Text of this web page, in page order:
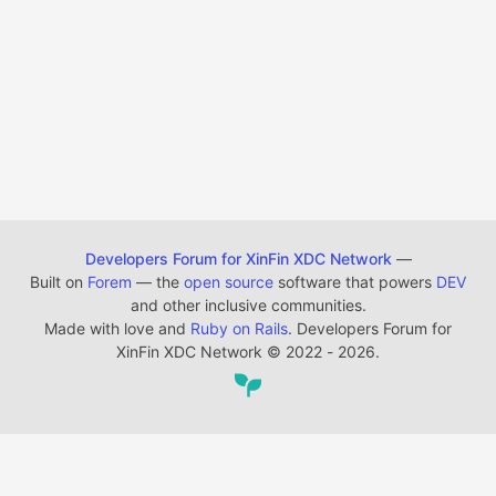
Developers Forum for XinFin XDC Network —
Built on Forem — the open source software that powers DEV
and other inclusive communities.
Made with love and Ruby on Rails. Developers Forum for
XinFin XDC Network © 2022 - 2026.